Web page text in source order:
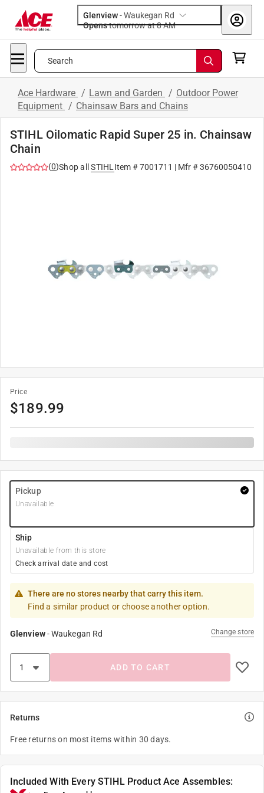
Glenview-Waukegan Rd
Opens
tomorrow at 8 AM
Search
Ace Hardware / Lawn and Garden / Outdoor Power
Equipment / Chainsaw Bars and Chains
STIHL Oilomatic Rapid Super 25 in. Chainsaw
Chain
(0)Shop all STIHL Item #7001711 | Mfr #36760050410
Price
$189.99
Pickup
Unavailable
Ship
Unavailable from this store
Check arrival date and cost
There are no stores nearby that carry this item.
Find a similar product or choose another option.
Glenview-Waukegan Rd Change store
ADD TO CART
Returns
Free returns on most items within 30 days.
Included With Every STIHL Product Ace Assembles: